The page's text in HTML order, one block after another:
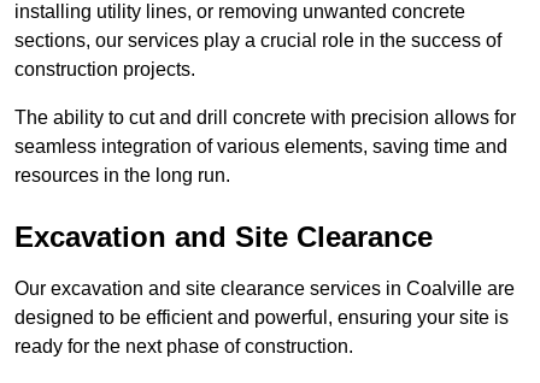
installing utility lines, or removing unwanted concrete
sections, our services play a crucial role in the success of
construction projects.
The ability to cut and drill concrete with precision allows for
seamless integration of various elements, saving time and
resources in the long run.
Excavation and Site Clearance
Our excavation and site clearance services in Coalville are
designed to be efficient and powerful, ensuring your site is
ready for the next phase of construction.